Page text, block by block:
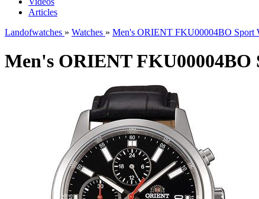
Articles
Landofwatches » Watches » Men's ORIENT FKU00004BO Sport
Men's ORIENT FKU00004BO